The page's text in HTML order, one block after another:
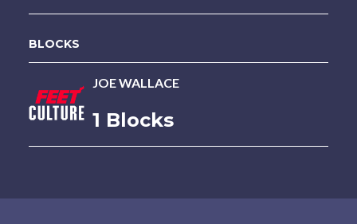
BLOCKS
JOE WALLACE
1 Blocks